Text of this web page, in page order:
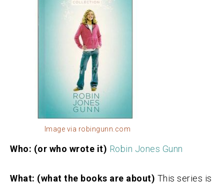
Image via robingunn.com
Who: (or who wrote it) Robin Jones Gunn
What: (what the books are about) This series is